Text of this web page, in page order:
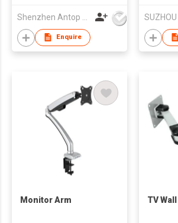
Enquire
Monitor Arm TV